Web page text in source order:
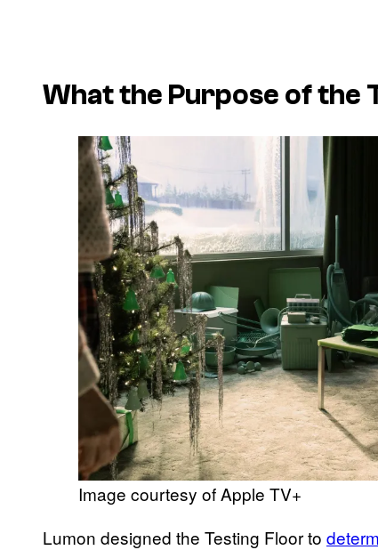
What the Purpose of the
Image courtesy of Apple TV+
Lumon designed the Testing Floor to